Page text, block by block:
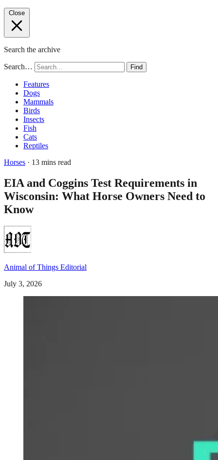
Close
Search the archive
Search… Find
Features
Dogs
Mammals
Birds
Insects
Fish
Cats
Reptiles
Horses · 13 mins read
EIA and Coggins Test Requirements in
Wisconsin: What Horse Owners Need to
Know
Animal of Things Editorial
July 3, 2026